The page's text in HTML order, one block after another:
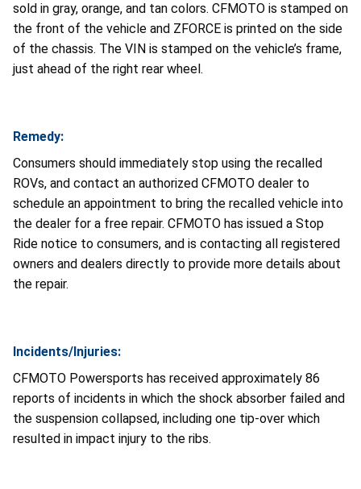
sold in gray, orange, and tan colors. CFMOTO is stamped on
the front of the vehicle and ZFORCE is printed on the side
of the chassis. The VIN is stamped on the vehicle’s frame,
just ahead of the right rear wheel.
Remedy:
Consumers should immediately stop using the recalled
ROVs, and contact an authorized CFMOTO dealer to
schedule an appointment to bring the recalled vehicle into
the dealer for a free repair. CFMOTO has issued a Stop
Ride notice to consumers, and is contacting all registered
owners and dealers directly to provide more details about
the repair.
Incidents/Injuries:
CFMOTO Powersports has received approximately 86
reports of incidents in which the shock absorber failed and
the suspension collapsed, including one tip-over which
resulted in impact injury to the ribs.